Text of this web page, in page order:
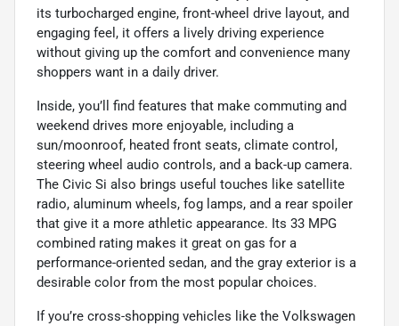
its turbocharged engine, front-wheel drive layout, and
engaging feel, it offers a lively driving experience
without giving up the comfort and convenience many
shoppers want in a daily driver.
Inside, you’ll find features that make commuting and
weekend drives more enjoyable, including a
sun/moonroof, heated front seats, climate control,
steering wheel audio controls, and a back-up camera.
The Civic Si also brings useful touches like satellite
radio, aluminum wheels, fog lamps, and a rear spoiler
that give it a more athletic appearance. Its 33 MPG
combined rating makes it great on gas for a
performance-oriented sedan, and the gray exterior is a
desirable color from the most popular choices.
If you’re cross-shopping vehicles like the Volkswagen